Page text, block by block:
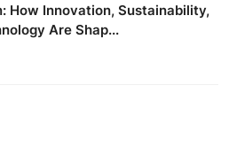
How Innovation, Sustainability,
Are Shap...